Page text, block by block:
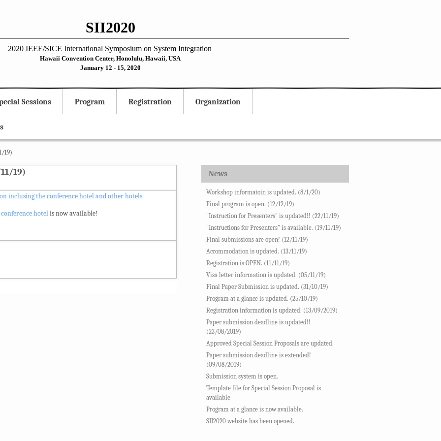
SII2020
2020 IEEE/SICE International Symposium on System Integration
Hawaii Convention Center, Honolulu, Hawaii, USA
January 12 - 15, 2020
Sessions Program Registration Organization
19)
19)
inclusing the conference hotel and other hotels.
hotelis now available!
News
Workshop informatoin is updated. (8/1/20)
Final program is open. (12/12/19)
"Instruction for Presenters" is updated!! (22/11/19)
"Instructions for Presenters" is available. (19/11/19)
Final submissions are open! (12/11/19)
Accommodation is updated. (13/11/19)
Registration is OPEN. (11/11/19)
Visa letter information is updated. (05/11/19)
Final Paper Submission is updated. (31/10/19)
Program at a glance is updated. (25/10/19)
Registration information is updated. (13/09/2019)
Paper submission deadline is updated!!
(23/08/2019)
Approved Special Session Proposals are updated.
Paper submission deadline is extended!
(09/08/2019)
Submission system is open.
Template file for Special Session Proposal is
available
Program at a glance is now available.
SII2020 website has been opened.